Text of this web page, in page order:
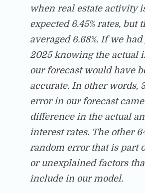
when real estate activity
expected 6.45% rates, but
averaged 6.68%. If we
2025 knowing the actual
our forecast would have
accurate. In other words,
error in our forecast
difference in the actual
interest rates. The other
random error that is part
or unexplained factors
include in our model.